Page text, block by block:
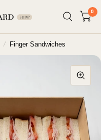
0
/ Finger Sandwiches